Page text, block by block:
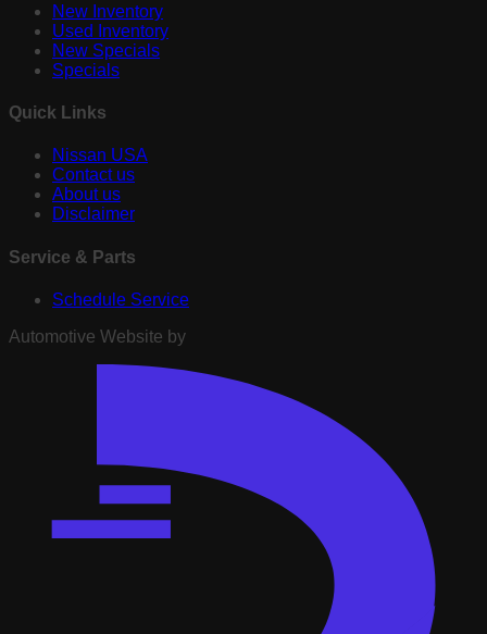
New Inventory
Used Inventory
New Specials
Specials
Quick Links
Nissan USA
Contact us
About us
Disclaimer
Service & Parts
Schedule Service
Automotive Website by